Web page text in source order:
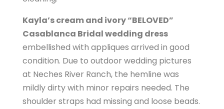
Kayla’s cream and ivory “BELOVED”
Casablanca Bridal wedding dress
embellished with appliques arrived in good
condition. Due to outdoor wedding pictures
at Neches River Ranch, the hemline was
mildly dirty with minor repairs needed. The
shoulder straps had missing and loose beads.